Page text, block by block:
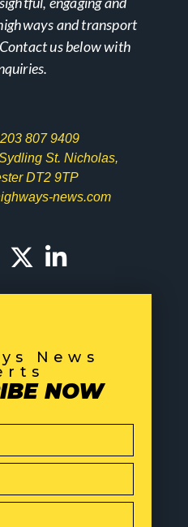
and transport
us below with
807 9409
St. Nicholas,
DT2 9TP
news.com
News
NOW